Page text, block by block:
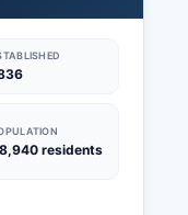
residents